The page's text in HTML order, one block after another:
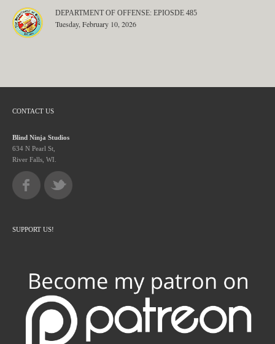
DEPARTMENT OF OFFENSE: EPIOSDE 485
Tuesday, February 10, 2026
CONTACT US
Blind Ninja Studios
634 N Pearl St,
River Falls, WI.
SUPPORT US!